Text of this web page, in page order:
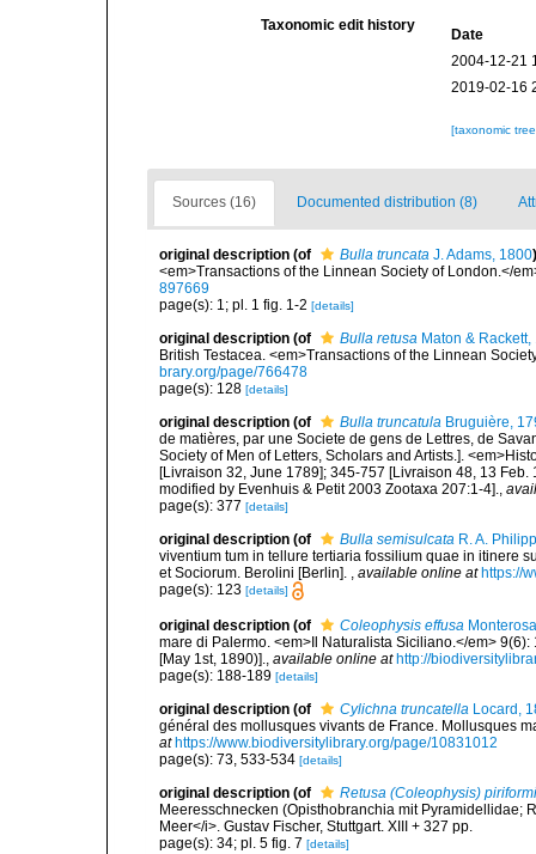
Taxonomic edit history
Date
2004-12-21
2019-02-16
[taxonomic
Sources (16) Documented distribution (8)
original description (of Bulla truncata J. Adams, 1800)
<em>Transactions of the Linnean Society of London.</
897669
page(s): 1; pl. 1 fig. 1-2 [details]
original description (of Bulla retusa Maton & Rackett,
British Testacea. <em>Transactions of the Linnean
brary.org/page/766478
page(s): 128 [details]
original description (of Bulla truncatula Bruguière,
de matières, par une Societe de gens de Lettres, de
Society of Men of Letters, Scholars and Artists.].
[Livraison 32, June 1789]; 345-757 [Livraison 48, 13
modified by Evenhuis & Petit 2003 Zootaxa 207:1-4].,
page(s): 377 [details]
original description (of Bulla semisulcata R. A.
viventium tum in tellure tertiaria fossilium quae in itinere
et Sociorum. Berolini [Berlin]. , available online at https://
page(s): 123 [details]
original description (of Coleophysis effusa
mare di Palermo. <em>Il Naturalista Siciliano.</em>
[May 1st, 1890)]., available online at http://
page(s): 188-189 [details]
original description (of Cylichna truncatella Locard,
général des mollusques vivants de France. Mollusques
at https://www.biodiversitylibrary.org/page/10831012
page(s): 73, 533-534 [details]
original description (of
Retusa (Coleophysis)
Meeresschnecken (Opisthobranchia mit Pyramidellidae;
Meer</i>. Gustav Fischer, Stuttgart. XIII + 327 pp.
page(s): 34; pl. 5 fig. 7 [details]